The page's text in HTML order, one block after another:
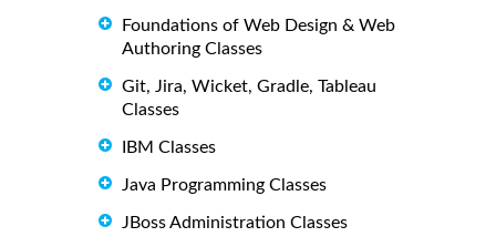
Foundations of Web Design & Web
Authoring Classes
Git, Jira, Wicket, Gradle, Tableau
Classes
IBM Classes
Java Programming Classes
JBoss Administration Classes